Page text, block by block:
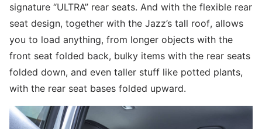
signature “ULTRA” rear seats. And with the flexible rear
seat design, together with the Jazz’s tall roof, allows
you to load anything, from longer objects with the
front seat folded back, bulky items with the rear seats
folded down, and even taller stuff like potted plants,
with the rear seat bases folded upward.